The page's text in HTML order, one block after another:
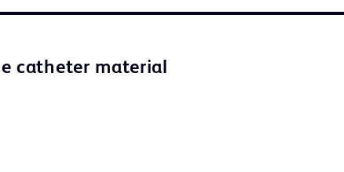
catheter material